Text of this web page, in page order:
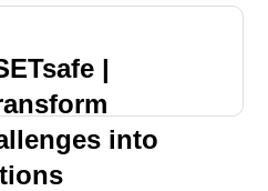
|
into